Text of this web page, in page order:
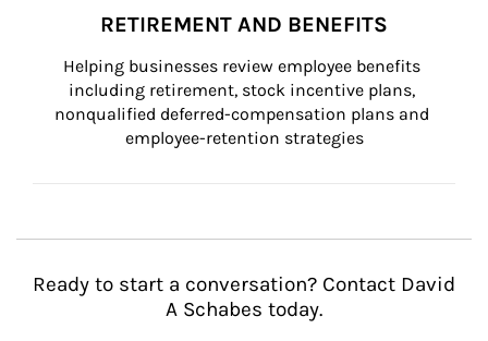
RETIREMENT AND BENEFITS
Helping businesses review employee benefits
including retirement, stock incentive plans,
nonqualified deferred-compensation plans and
employee-retention strategies
Ready to start a conversation? Contact David
A Schabes today.